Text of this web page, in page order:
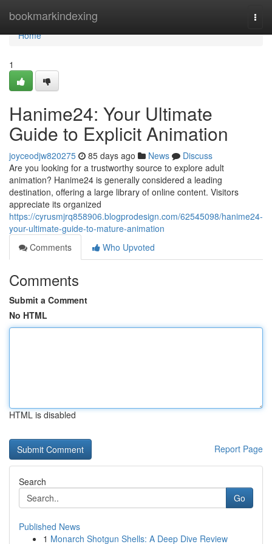
bookmarkindexing
Home
Home
1
Hanime24: Your Ultimate
Guide to Explicit Animation
joyceodjw820275 85 days ago News
Discuss
Are you looking for a trustworthy source to explore adult
animation? Hanime24 is generally considered a leading
destination, offering a large library of online content. Visitors
appreciate its organized
https://cyrusmjrq858906.blogprodesign.com/62545098/hanime24-
your-ultimate-guide-to-mature-animation
Comments
Who Upvoted
Comments
Submit a Comment
No HTML
HTML is disabled
Report Page
Search
Go
Published News
1 Monarch Shotgun Shells: A Deep Dive Review